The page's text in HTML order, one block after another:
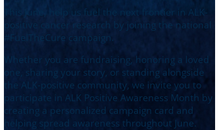
This June, help us fuel the next frontier in ALK-
positive cancer research by joining the national
#FuelTheCure campaign.
Whether you are fundraising, honoring a loved
one, sharing your story, or standing alongside
the ALK-positive community, we invite you to
participate in ALK Positive Awareness Month by
creating a personalized campaign card and
helping spread awareness throughout June.